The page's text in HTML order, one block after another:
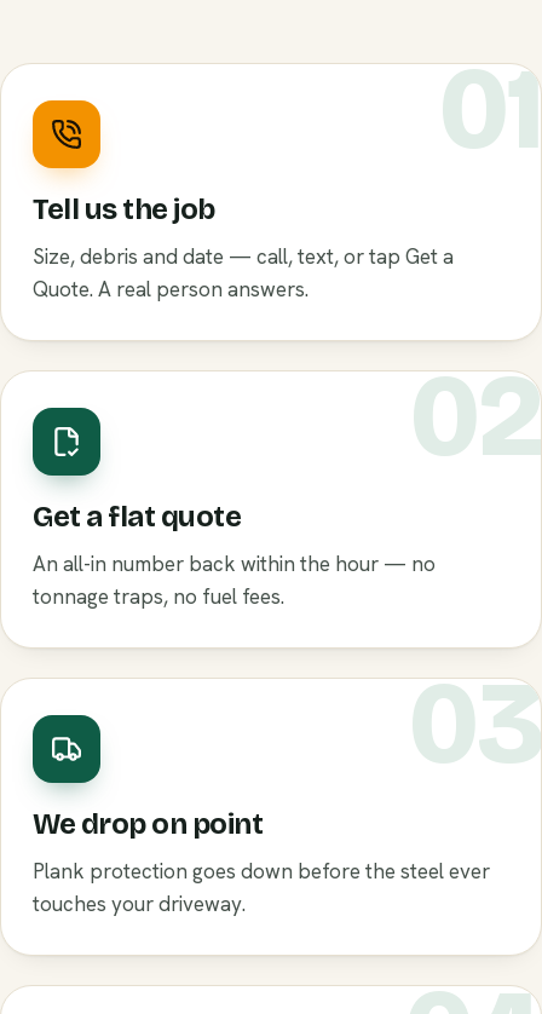
01
Tell us the job
Size, debris and date — call, text, or tap Get a
Quote. A real person answers.
02
Get a flat quote
An all-in number back within the hour — no
tonnage traps, no fuel fees.
03
We drop on point
Plank protection goes down before the steel ever
touches your driveway.